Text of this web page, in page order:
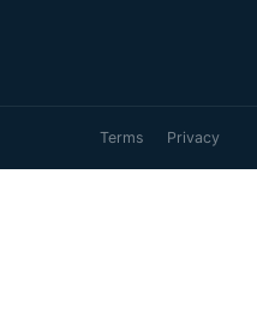
Terms Privacy